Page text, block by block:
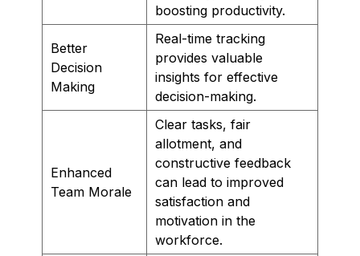
boosting productivity.
Better
Decision
Making
Real-time tracking
provides valuable
insights for effective
decision-making.
Enhanced
Team Morale
Clear tasks, fair
allotment, and
constructive feedback
can lead to improved
satisfaction and
motivation in the
workforce.